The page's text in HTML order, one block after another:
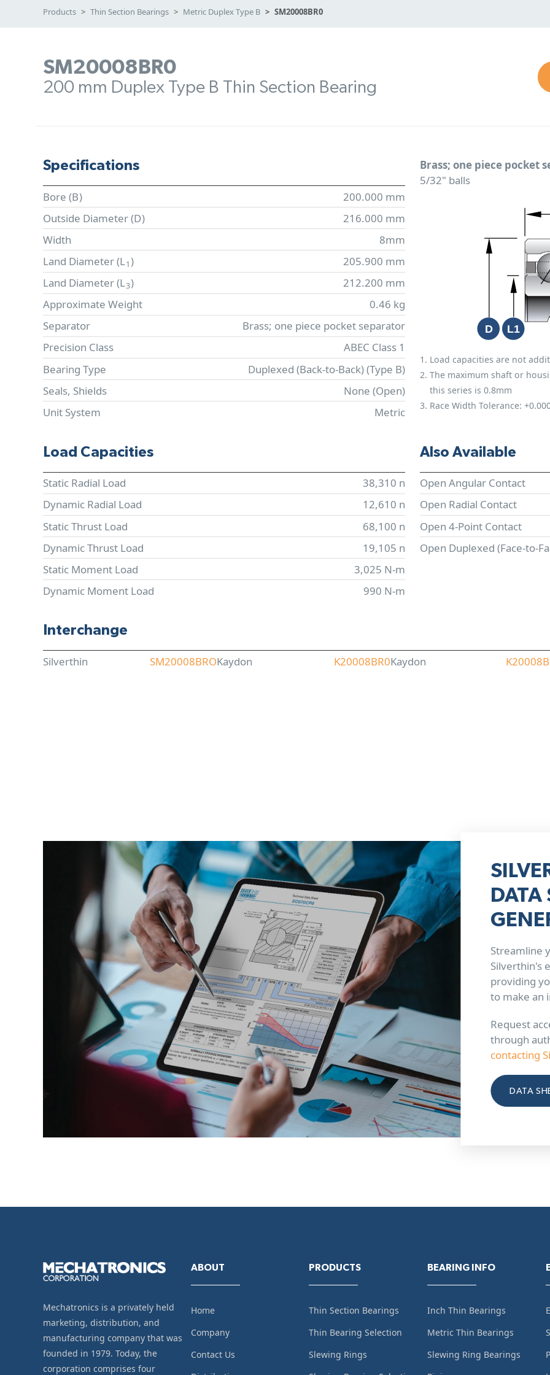
Products Thin Section Bearings Metric Duplex Type B SM20008BR0
SM20008BR0
200 mm Duplex Type B Thin Section Bearing
Specifications
Bore (B)
200.000 mm
Outside Diameter (D)
216.000 mm
Width
8mm
Land Diameter (L1)
205.900 mm
Land Diameter (L3)
212.200 mm
Approximate Weight
0.46 kg
Separator
Brass; one piece pocket separator
Precision Class
ABEC Class 1
Bearing Type
Duplexed (Back-to-Back) (Type B)
Seals, Shields
None (Open)
Unit System
Metric
Brass; one piece pocket
5/32" balls
Load capacities are not
The maximum shaft or
this series is 0.8mm
Race Width Tolerance:
Load Capacities
Static Radial Load
38,310 n
Dynamic Radial Load
12,610 n
Static Thrust Load
68,100 n
Dynamic Thrust Load
19,105 n
Static Moment Load
3,025 N-m
Dynamic Moment Load
990 N-m
Also Available
Open Angular Contact
Open Radial Contact
Open 4-Point Contact
Open Duplexed (Face-to-
Interchange
Silverthin SM20008BROKaydon K20008BR0Kaydon
DATA
Streamline
Silverthin's
providing
to make an
Request
through
contacting
DATA
Mechatronics is a privately held
marketing, distribution, and
manufacturing company that was
founded in 1979. Today, the
corporation comprises four
ABOUT
Home
Company
Contact Us
PRODUCTS
Thin Section Bearings
Thin Bearing Selection
Slewing Rings
BEARING INFO
Inch Thin Bearings
Metric Thin Bearings
Slewing Ring Bearings